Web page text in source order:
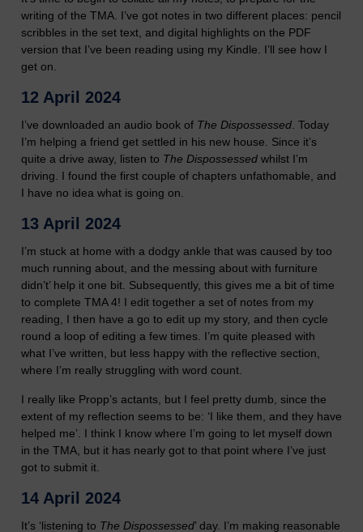
writing of the TMA. I’ve got notes in two different places: pencil
scribbles in the set text, and digital highlights on the PDF
version that I’ve been reading using my Kindle. I’ll see how I
get on.
12 April 2024
I’ve downloaded an audio book of The Dispossessed. Today
I’m helping a friend get settled in his new house. Since it’s
quite a drive away, listen to The Dispossessed whilst I’m
driving. I found the first couple of chapters unfathomable, and
I have no idea what is going on.
13 April 2024
I’m stuck at home with a dodgy ankle that was caused by too
much running about, and the messing about with furniture
didn’t’ help it one bit. Subsequently, this gives me a bit of time
to complete TMA 4! I edit together a set of notes from my
reading, I then have a go to edit up my story, and then cycle
round a loop of editing a few times. I’m quite pleased with
what I’ve written, but less happy with the reflective section,
where I’m really struggling with word count.
I really like Propp’s actants, but I feel pretty dumb, since the
extent of my reflection seems to be: ‘I like them, and they have
helped me’. I think I know where I’m going to let myself down
in the TMA, but it has nearly got to that point where I’ve just
got to submit it.
14 April 2024
It’s ‘listening to The Dispossessed’ day. I’m making reasonable